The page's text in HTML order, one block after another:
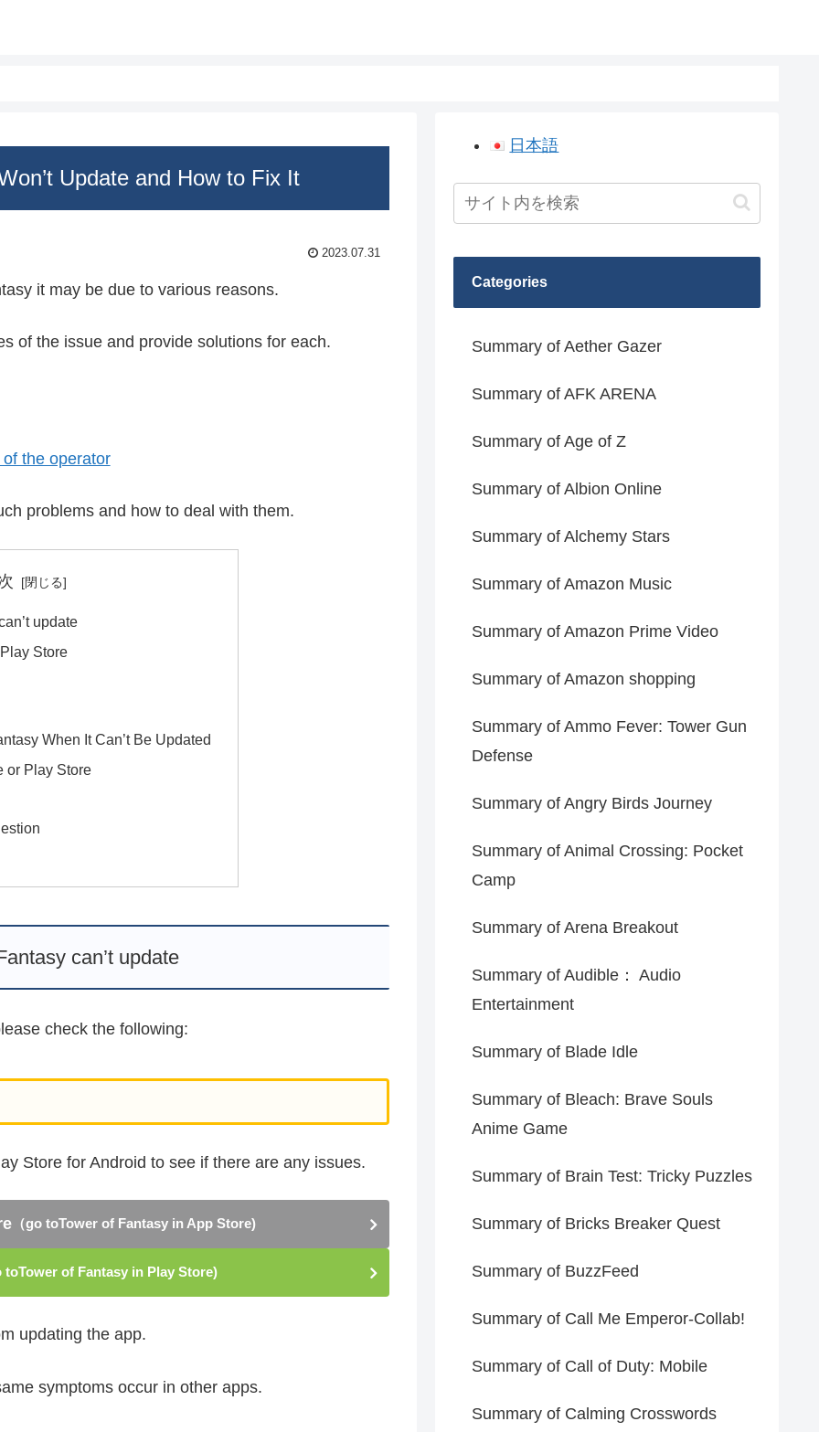
Update and How to Fix It
2023.07.31
it may be due to various reasons.
of the issue and provide solutions for each.
the operator
problems and how to deal with them.
update
Store
When It Can’t Be Updated
or Play Store
can’t update
check the following:
Store for Android to see if there are any issues.
（go toTower of Fantasy in App Store)
toTower of Fantasy in Play Store)
updating the app.
symptoms occur in other apps.
日本語
Categories
Summary of Aether Gazer
Summary of AFK ARENA
Summary of Age of Z
Summary of Albion Online
Summary of Alchemy Stars
Summary of Amazon Music
Summary of Amazon Prime Video
Summary of Amazon shopping
Summary of Ammo Fever: Tower Gun
Defense
Summary of Angry Birds Journey
Summary of Animal Crossing: Pocket
Camp
Summary of Arena Breakout
Summary of Audible： Audio
Entertainment
Summary of Blade Idle
Summary of Bleach: Brave Souls
Anime Game
Summary of Brain Test: Tricky Puzzles
Summary of Bricks Breaker Quest
Summary of BuzzFeed
Summary of Call Me Emperor-Collab!
Summary of Call of Duty: Mobile
Summary of Calming Crosswords